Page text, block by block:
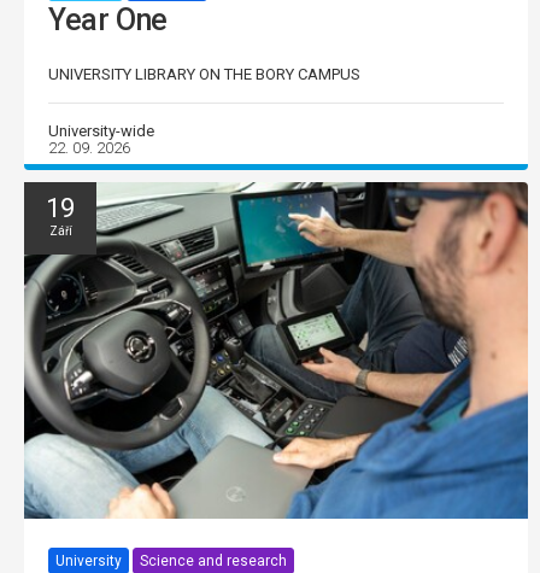
Year One
UNIVERSITY LIBRARY ON THE BORY CAMPUS
University-wide
22. 09. 2026
19
Září
University Science and research